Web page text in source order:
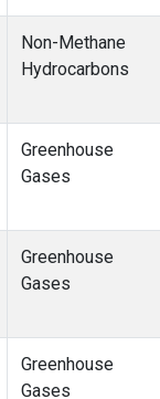
Non-Methane
Hydrocarbons
Greenhouse
Gases
Greenhouse
Gases
Greenhouse
Gases